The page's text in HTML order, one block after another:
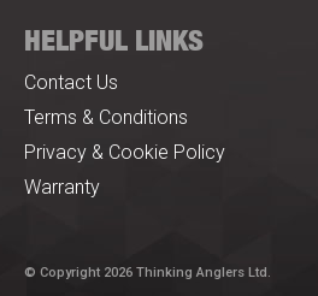
HELPFUL LINKS
Contact Us
Terms & Conditions
Privacy & Cookie Policy
Warranty
© Copyright 2026 Thinking Anglers Ltd.